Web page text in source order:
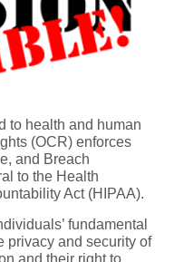
to health and human
(OCR) enforces
and Breach
to the Health
Act (HIPAA).
fundamental
privacy and security of